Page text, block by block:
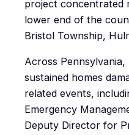
project concentrated
lower end of the
Bristol Township,
Across
sustained homes
related events,
Emergency
Deputy Director for